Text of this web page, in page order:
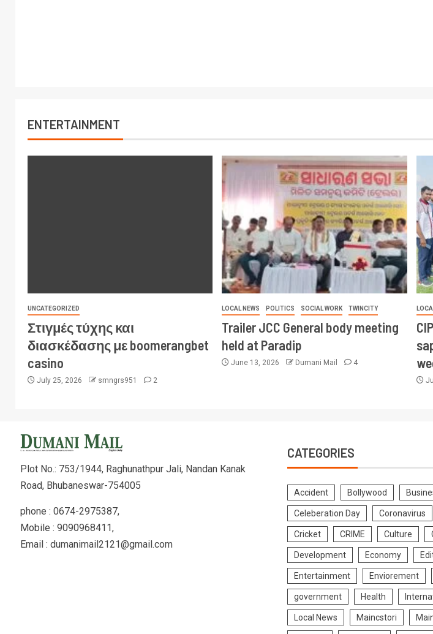
ENTERTAINMENT
UNCATEGORIZED
Στιγμές τύχης και
διασκέδασης με boomerangbet
casino
July 25, 2026 smngrs951 2
LOCAL NEWS POLITICS SOCIAL WORK TWINCITY
Trailer JCC General body meeting
held at Paradip
June 13, 2026 Dumani Mail 4
Plot No.: 753/1944, Raghunathpur Jali, Nandan Kanak
Road, Bhubaneswar-754005
phone : 0674-2975387,
Mobile : 9090968411,
Email : dumanimail2121@gmail.com
CATEGORIES
Accident Bollywood
Celeberation Day Coronavirus
Cricket CRIME Culture
Development Economy
Entertainment Enviorement
government Health
Local News Maincstori